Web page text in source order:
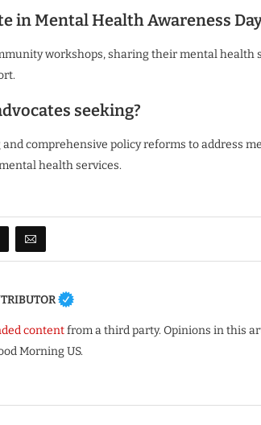
in Mental Health Awareness
workshops, sharing their mental health
seeking?
comprehensive policy reforms to address
health services.
contentfrom a third party. Opinions in this
Morning US.